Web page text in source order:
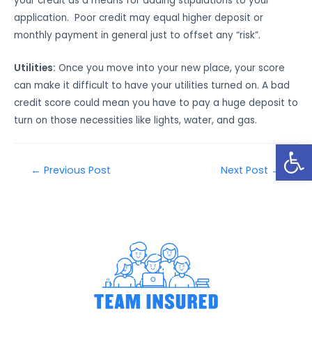
application. Poor credit may equal higher deposit or
monthly payment in general just to offset any “risk”.
Utilities: Once you move into your new place, your score
can make it difficult to have your utilities turned on. A bad
credit score could mean you have to pay a huge deposit to
turn on those necessities like lights, water, and gas.
← Previous Post Next Post →